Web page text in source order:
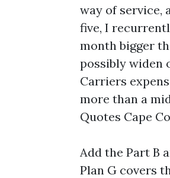
way of service,
five, I
month bigger
possibly widen
Carriers
more than a
Quotes Cape
Add the Part B
Plan G covers